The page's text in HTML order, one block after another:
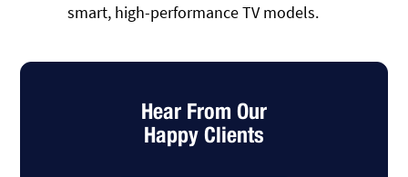
smart, high-performance TV models.
Hear From Our
Happy Clients